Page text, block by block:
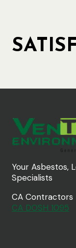
Your Asbestos,
Specialists
CA Contractors
CA DOSH 1095